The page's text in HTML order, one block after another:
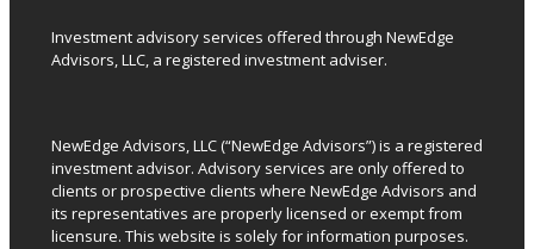
Investment advisory services offered through NewEdge
Advisors, LLC, a registered investment adviser.
NewEdge Advisors, LLC (“NewEdge Advisors”) is a registered
investment advisor. Advisory services are only offered to
clients or prospective clients where NewEdge Advisors and
its representatives are properly licensed or exempt from
licensure. This website is solely for information purposes.